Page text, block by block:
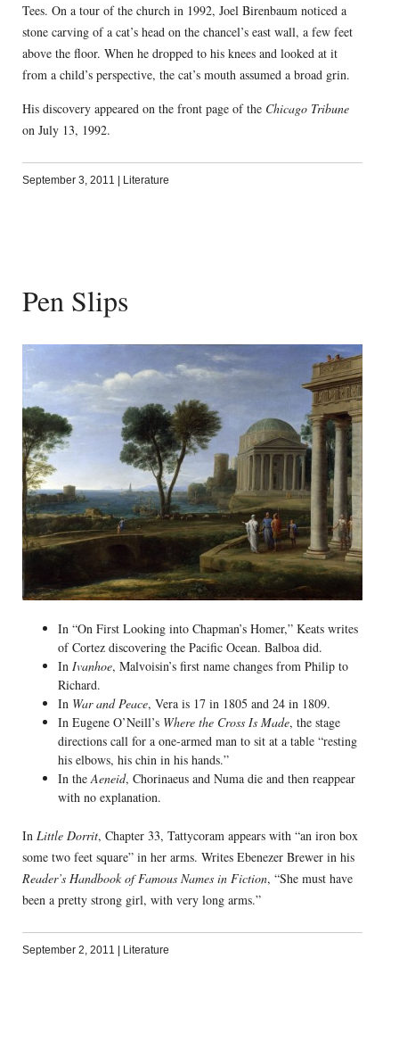
Tees. On a tour of the church in 1992, Joel Birenbaum noticed a
stone carving of a cat’s head on the chancel’s east wall, a few feet
above the floor. When he dropped to his knees and looked at it
from a child’s perspective, the cat’s mouth assumed a broad grin.
His discovery appeared on the front page of the Chicago Tribune
on July 13, 1992.
September 3, 2011 | Literature
Pen Slips
In “On First Looking into Chapman’s Homer,” Keats writes
of Cortez discovering the Pacific Ocean. Balboa did.
In Ivanhoe, Malvoisin’s first name changes from Philip to
Richard.
In War and Peace, Vera is 17 in 1805 and 24 in 1809.
In Eugene O’Neill’s Where the Cross Is Made, the stage
directions call for a one-armed man to sit at a table “resting
his elbows, his chin in his hands.”
In theAeneid, Chorinaeus and Numa die and then reappear
with no explanation.
In Little Dorrit, Chapter 33, Tattycoram appears with “an iron box
some two feet square” in her arms. Writes Ebenezer Brewer in his
Reader’s Handbook of Famous Names in Fiction, “She must have
been a pretty strong girl, with very long arms.”
September 2, 2011 Literature